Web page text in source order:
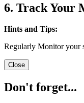
6. Track Your
Hints and Tips:
Regularly Monitor your
Close
Don't forget...